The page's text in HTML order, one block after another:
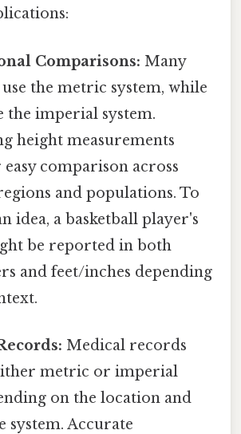
Comparisons: Many
the metric system, while
the imperial system.
height measurements
comparison across
and populations. To
idea, a basketball player's
be reported in both
and feet/inches depending
Medical records
metric or imperial
on the location and
system. Accurate